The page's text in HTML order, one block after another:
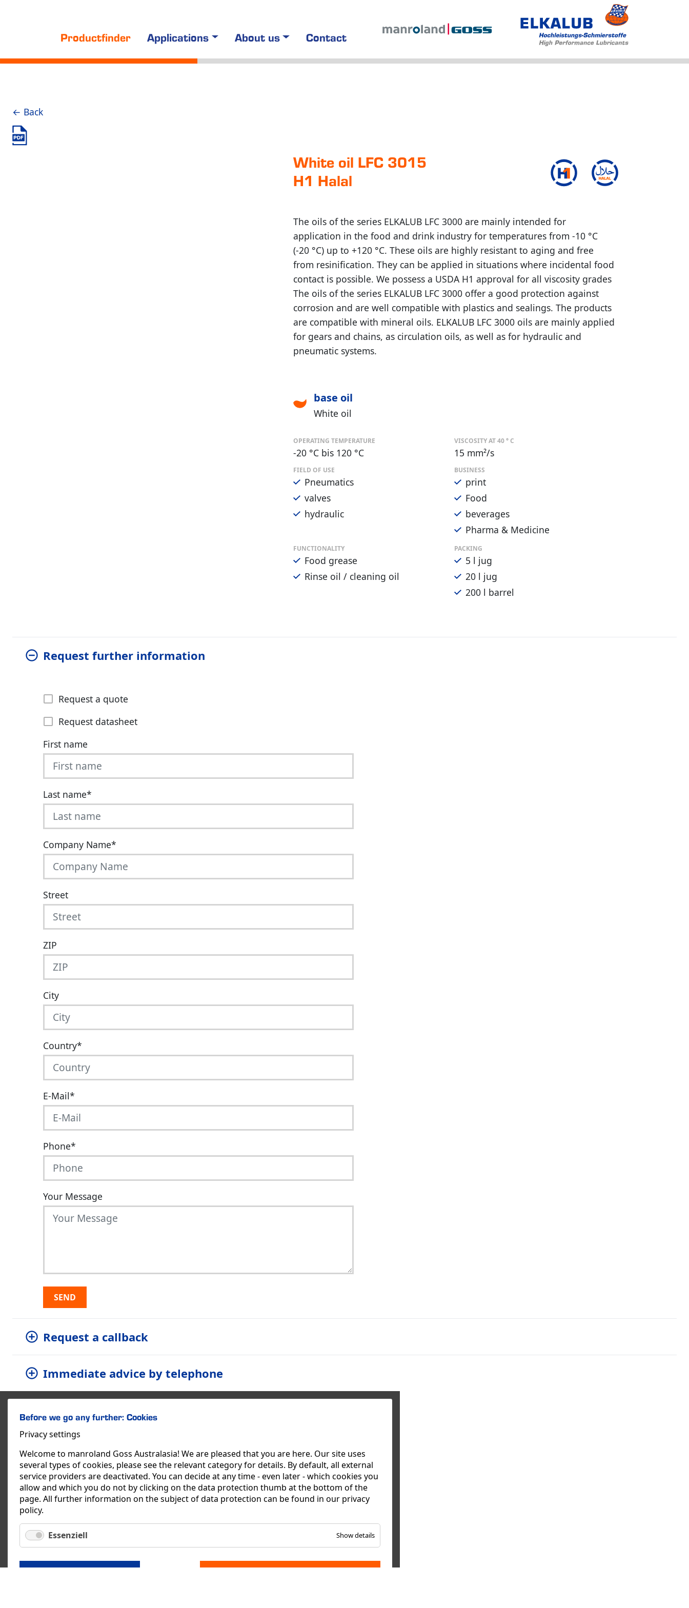
Productfinder Applications About us Contact
← Back
White oil LFC 3015
H1 Halal
The oils of the series ELKALUB LFC 3000 are mainly intended for
application in the food and drink industry for temperatures from -10 °C
(-20 °C) up to +120 °C. These oils are highly resistant to aging and free
from resinification. They can be applied in situations where incidental food
contact is possible. We possess a USDA H1 approval for all viscosity grades
The oils of the series ELKALUB LFC 3000 offer a good protection against
corrosion and are well compatible with plastics and sealings. The products
are compatible with mineral oils. ELKALUB LFC 3000 oils are mainly applied
for gears and chains, as circulation oils, as well as for hydraulic and
pneumatic systems.
base oil
White oil
OPERATING TEMPERATURE
-20 °C bis 120 °C
VISCOSITY AT 40 ° C
15 mm²/s
FIELD OF USE
Pneumatics
valves
hydraulic
BUSINESS
print
Food
beverages
Pharma & Medicine
FUNCTIONALITY
Food grease
Rinse oil / cleaning oil
PACKING
5 l jug
20 l jug
200 l barrel
Request further information
Request a quote
Request datasheet
First name
Last name*
Company Name*
Street
ZIP
City
Country*
E-Mail*
Phone*
Your Message
SEND
Request a callback
Immediate advice by telephone
Before we go any further: Cookies
Privacy settings
Welcome to manroland Goss Australasia! We are pleased that you are here. Our site uses
several types of cookies, please see the relevant category for details. By default, all external
service providers are deactivated. You can decide at any time - even later - which cookies you
allow and which you do not by clicking on the data protection thumb at the bottom of the
page. All further information on the subject of data protection can be found in our privacy
policy.
Essenziell Show details